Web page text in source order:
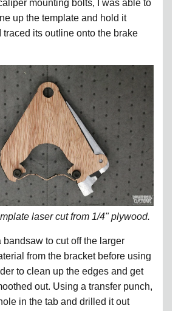
mounting bolts, I was able to
up the template and hold it
traced its outline onto the brake
laser cut from 1/4" plywood.
bandsaw to cut off the larger
from the bracket before using
to clean up the edges and get
out. Using a transfer punch,
in the tab and drilled it out